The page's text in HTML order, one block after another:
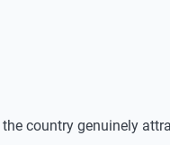
country genuinely